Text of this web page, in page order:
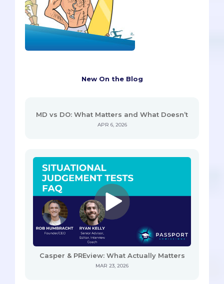
New On the Blog
MD vs DO: What Matters and What Doesn’t
APR 6, 2026
Casper & PREview: What Actually Matters
MAR 23, 2026